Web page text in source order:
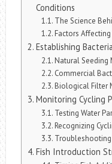
Conditions
The Science
Factors
Establishing
Natural Seeding
Commercial
Biological Filter
Monitoring Cycling
Testing Water
Recognizing
Fish Introduction